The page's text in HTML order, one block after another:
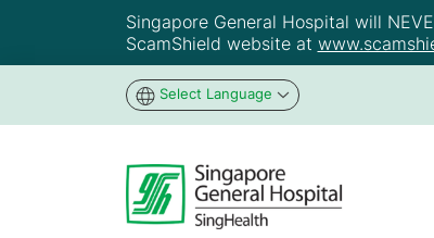
Singapore General Hospital will
ScamShield website at
Select Language